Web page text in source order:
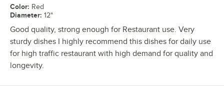
Color: Red
Diameter: 12"
Good quality, strong enough for Restaurant use. Very
sturdy dishes I highly recommend this dishes for daily use
for high traffic restaurant with high demand for quality and
longevity.